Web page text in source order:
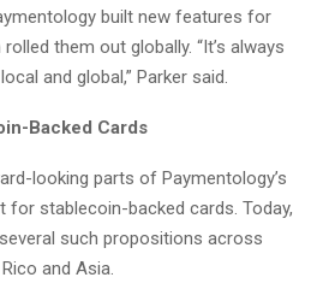
built new features for
them out globally. “It’s always
and global,” Parker said.
Backed Cards
looking parts of Paymentology’s
for stablecoin-backed cards. Today,
such propositions across
and Asia.